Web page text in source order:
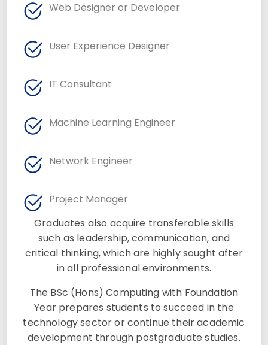
Web Designer or Developer
User Experience Designer
IT Consultant
Machine Learning Engineer
Network Engineer
Project Manager
Graduates also acquire transferable skills
such as leadership, communication, and
critical thinking, which are highly sought after
in all professional environments.
The BSc (Hons) Computing with Foundation
Year prepares students to succeed in the
technology sector or continue their academic
development through postgraduate studies.